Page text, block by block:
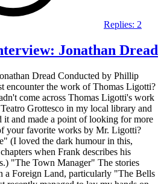
Replies: 2
Jonathan Dread
Dread Conducted by Phillip
encounter the work of Thomas Ligotti?
come across Thomas Ligotti's work
Grottesco in my local library and
it and made a point of looking for more
your favorite works by Mr. Ligotti?
(I loved the dark humour in this,
when Frank describes his
"The Town Manager" The stories
a Foreign Land, particularly "The Bells